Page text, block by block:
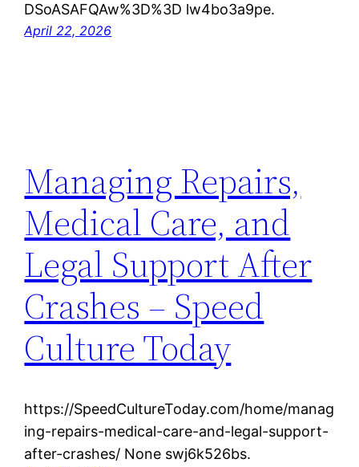
DSoASAFQAw%3D%3D lw4bo3a9pe.
April 22, 2026
Managing Repairs,
Medical Care, and
Legal Support After
Crashes – Speed
Culture Today
https://SpeedCultureToday.com/home/manag
ing-repairs-medical-care-and-legal-support-
after-crashes/ None swj6k526bs.